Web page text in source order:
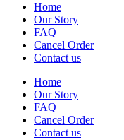
Home
Our Story
FAQ
Cancel Order
Contact us
Home
Our Story
FAQ
Cancel Order
Contact us